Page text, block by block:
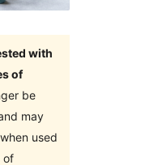
with
of
be
may
used
of